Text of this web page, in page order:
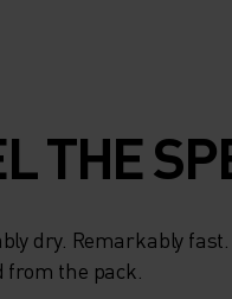
THE
dry. Remarkably
from the pack.